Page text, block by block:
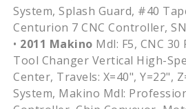
System, Splash Guard, #40
Centurion 7 CNC Controller,
• 2011 Makino Mdl: F5, CNC
Tool Changer Vertical High-
Center, Travels: X=40", Y=22",
System, Makino Mdl: